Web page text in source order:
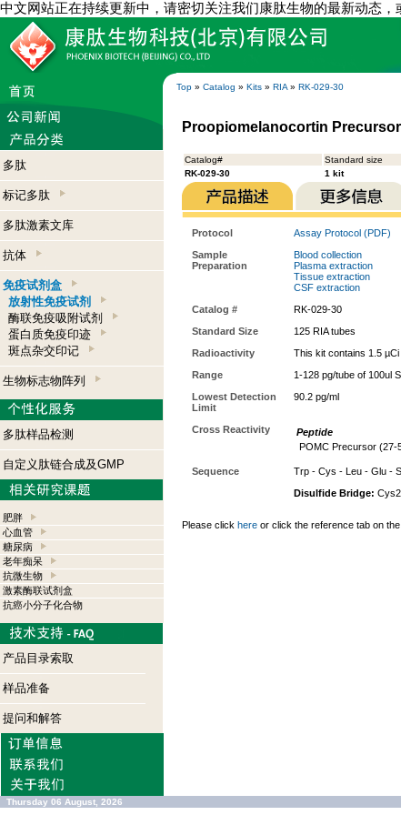
中文网站正在持续更新中，请密切关注我们康肽生物的最新动态
Top » Catalog » Kits » RIA » RK-029-30
多肽
标记多肽
多肽激素文库
抗体
免疫试剂盒
放射性免疫试剂
酶联免疫吸附试剂
蛋白质免疫印迹
斑点杂交印记
生物标志物阵列
多肽样品检测
自定义肽链合成及GMP
肥胖
心血管
糖尿病
老年痴呆
抗微生物
激素酶联试剂盒
抗癌小分子化合物
产品目录索取
样品准备
提问和解答
Proopiomelanocortin Precursor
Catalog# Standard size
RK-029-30
1 kit
Protocol
Assay Protocol (PDF)
Sample
Preparation
Blood collection
Plasma extraction
Tissue extraction
CSF extraction
Catalog #
RK-029-30
Standard Size
125 RIA tubes
Radioactivity
This kit contains 1.5
Range
1-128 pg/tube of 100ul
Lowest Detection
Limit
90.2 pg/ml
Cross Reactivity Peptide
POMC Precursor (27-
Sequence
Trp - Cys - Leu - Glu -
Disulfide Bridge:
Please click here or click the reference tab on
Thursday 06 August, 2026